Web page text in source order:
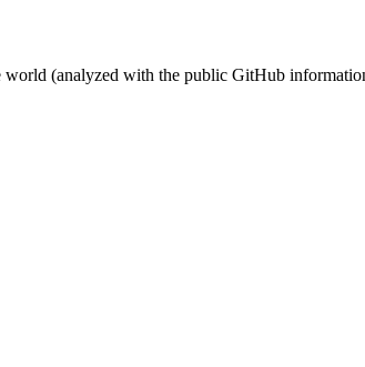
world (analyzed with the public GitHub